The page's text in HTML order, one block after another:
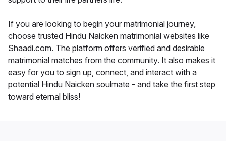
If you are looking to begin your matrimonial journey,
choose trusted Hindu Naicken matrimonial websites like
Shaadi.com. The platform offers verified and desirable
matrimonial matches from the community. It also makes it
easy for you to sign up, connect, and interact with a
potential Hindu Naicken soulmate - and take the first step
toward eternal bliss!